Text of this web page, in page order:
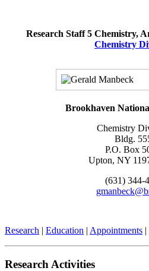
Research Staff 5 Chemistry,
Chemistry
Brookhaven
Chemistry
Bldg.
P.O. Box
Upton, NY
(631) 344-
Research | Education | Appointments |
Research Activities